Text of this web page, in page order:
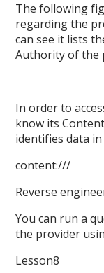
The following
regarding the
can see it lists
Authority of the
In order to
know its
identifies data
content:///
Reverse
You can run a
the provider
Lesson8